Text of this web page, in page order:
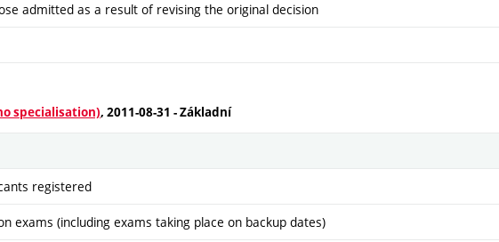
admitted as a result of revising the original decision
specialisation), 2011-08-31 - Základní
registered
exams (including exams taking place on backup dates)